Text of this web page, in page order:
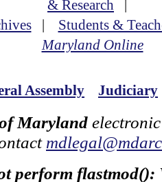
& Research |
| Students &
Maryland Online
Assembly Judiciary
Maryland
perform flastmod():